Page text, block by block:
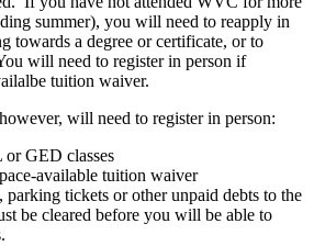
summer), you will need to reapply in
towards a degree or certificate, or to
will need to register in person if
tuition waiver.
will need to register in person:
GED classes
available tuition waiver
tickets or other unpaid debts to the
be cleared before you will be able to